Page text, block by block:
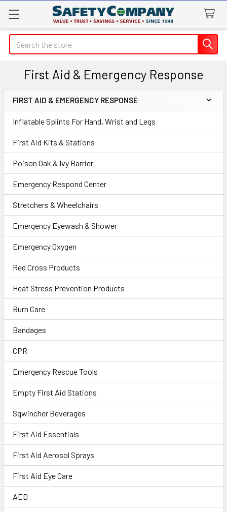
Search
First Aid & Emergency Response
Sidebar
FIRST AID & EMERGENCY RESPONSE
Inflatable Splints For Hand, Wrist and Legs
First Aid Kits & Stations
Poison Oak & Ivy Barrier
Emergency Respond Center
Stretchers & Wheelchairs
Emergency Eyewash & Shower
Emergency Oxygen
Red Cross Products
Heat Stress Prevention Products
Burn Care
Bandages
CPR
Emergency Rescue Tools
Empty First Aid Stations
Sqwincher Beverages
First Aid Essentials
First Aid Aerosol Sprays
First Aid Eye Care
AED